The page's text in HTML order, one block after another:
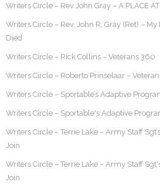
Writers Circle – Rev John Gray – A PLACE AT
Writers Circle – Rev. John R. Gray (Ret) –
Died
Writers Circle – Rick Collins – Veterans 360
Writers Circle – Roberto Prinselaar –
Writers Circle – Sportable’s Adaptive
Writers Circle – Sportable's Adaptive
Writers Circle – Terrie Lake – Army Staff
Join
Writers Circle – Terrie Lake – Army Staff
Join